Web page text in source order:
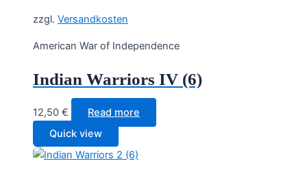
zzgl. Versandkosten
American War of Independence
Indian Warriors IV (6)
12,50 €
Read more
Quick view